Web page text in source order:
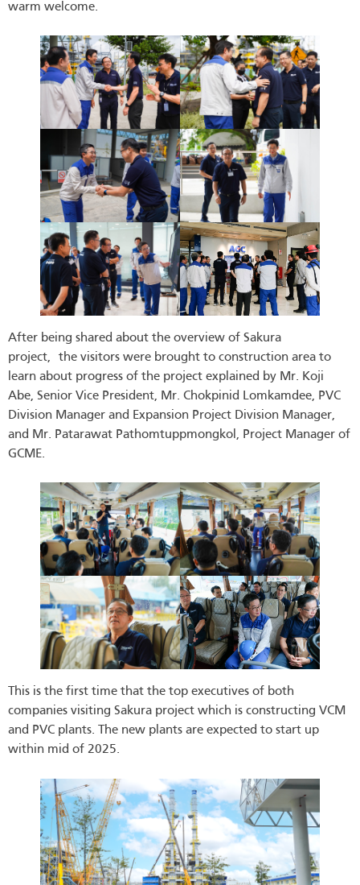
warm welcome.
After being shared about the overview of Sakura
project, the visitors were brought to construction area to
learn about progress of the project explained by Mr. Koji
Abe, Senior Vice President, Mr. Chokpinid Lomkamdee, PVC
Division Manager and Expansion Project Division Manager,
and Mr. Patarawat Pathomtuppmongkol, Project Manager of
GCME.
This is the first time that the top executives of both
companies visiting Sakura project which is constructing VCM
and PVC plants. The new plants are expected to start up
within mid of 2025.